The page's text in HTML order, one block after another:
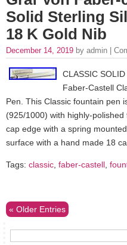
Solid Sterling
18 K Gold Nib
December 14, 2019 by admin |
CLASSIC
Faber-Castell
Pen. This Classic fountain pen
(925/1000) with highly-
cap edge with a spring
surface with a hand made 18
Tags: classic faber-castell
« Older Entries